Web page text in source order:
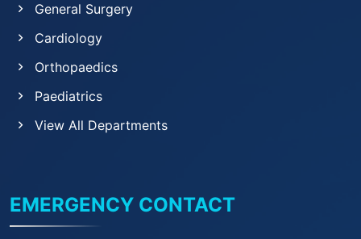
General Surgery
Cardiology
Orthopaedics
Paediatrics
View All Departments
EMERGENCY CONTACT